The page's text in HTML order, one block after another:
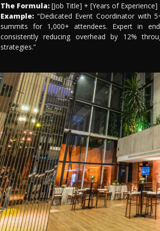
The Formula: [Job Title] + [Years of
Example: “Dedicated Event Coordinator with
summits for 1,000+ attendees. Expert in
consistently reducing overhead by 12%
strategies.”